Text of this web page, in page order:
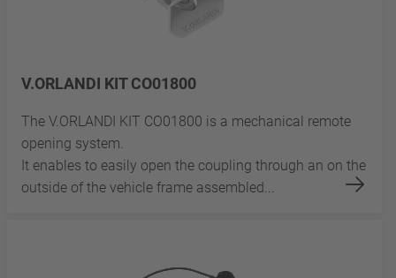
V.ORLANDI KIT CO01800
The V.ORLANDI KIT CO01800 is a mechanical remote
opening system.
It enables to easily open the coupling through an on the
outside of the vehicle frame assembled...